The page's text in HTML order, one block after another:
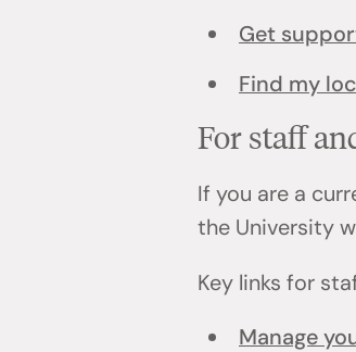
Get
Find my
For staff
If you are a
the University
Key links for
Manage